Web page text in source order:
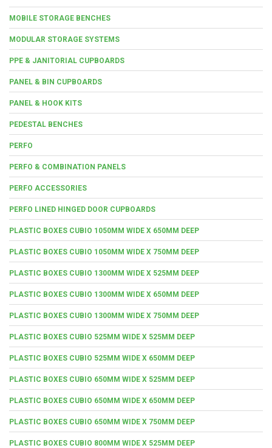
MOBILE STORAGE BENCHES
MODULAR STORAGE SYSTEMS
PPE & JANITORIAL CUPBOARDS
PANEL & BIN CUPBOARDS
PANEL & HOOK KITS
PEDESTAL BENCHES
PERFO
PERFO & COMBINATION PANELS
PERFO ACCESSORIES
PERFO LINED HINGED DOOR CUPBOARDS
PLASTIC BOXES CUBIO 1050MM WIDE X 650MM DEEP
PLASTIC BOXES CUBIO 1050MM WIDE X 750MM DEEP
PLASTIC BOXES CUBIO 1300MM WIDE X 525MM DEEP
PLASTIC BOXES CUBIO 1300MM WIDE X 650MM DEEP
PLASTIC BOXES CUBIO 1300MM WIDE X 750MM DEEP
PLASTIC BOXES CUBIO 525MM WIDE X 525MM DEEP
PLASTIC BOXES CUBIO 525MM WIDE X 650MM DEEP
PLASTIC BOXES CUBIO 650MM WIDE X 525MM DEEP
PLASTIC BOXES CUBIO 650MM WIDE X 650MM DEEP
PLASTIC BOXES CUBIO 650MM WIDE X 750MM DEEP
PLASTIC BOXES CUBIO 800MM WIDE X 525MM DEEP